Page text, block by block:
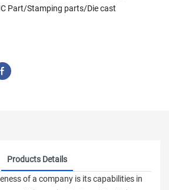
Part/Stamping parts/Die cast
Products Details
of a company is its capabilities in